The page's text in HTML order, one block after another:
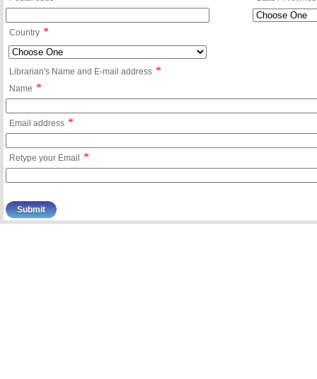
Country *
Librarian's Name and E-mail address *
Name *
Email address *
Retype your Email *